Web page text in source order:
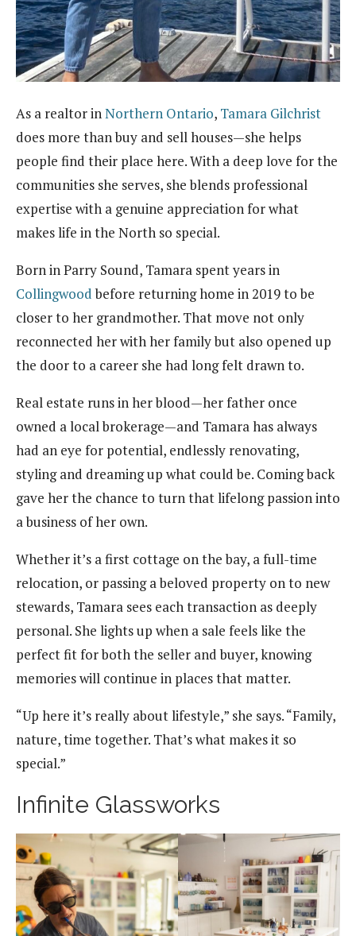
As a realtor inNorthern Ontario, Tamara Gilchrist
does more than buy and sell houses—she helps
people find their place here. With a deep love for the
communities she serves, she blends professional
expertise with a genuine appreciation for what
makes life in the North so special.
Born in Parry Sound, Tamara spent years in
Collingwoodbefore returning home in 2019 to be
closer to her grandmother. That move not only
reconnected her with her family but also opened up
the door to a career she had long felt drawn to.
Real estate runs in her blood—her father once
owned a local brokerage—and Tamara has always
had an eye for potential, endlessly renovating,
styling and dreaming up what could be. Coming back
gave her the chance to turn that lifelong passion into
a business of her own.
Whether it’s a first cottage on the bay, a full-time
relocation, or passing a beloved property on to new
stewards, Tamara sees each transaction as deeply
personal. She lights up when a sale feels like the
perfect fit for both the seller and buyer, knowing
memories will continue in places that matter.
“Up here it’s really about lifestyle,” she says. “Family,
nature, time together. That’s what makes it so
special.”
Infinite Glassworks